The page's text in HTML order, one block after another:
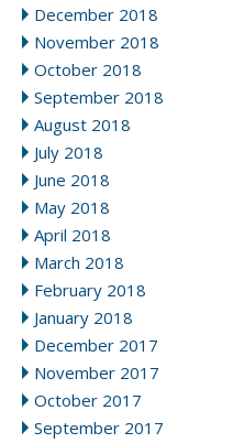
December 2018
November 2018
October 2018
September 2018
August 2018
July 2018
June 2018
May 2018
April 2018
March 2018
February 2018
January 2018
December 2017
November 2017
October 2017
September 2017